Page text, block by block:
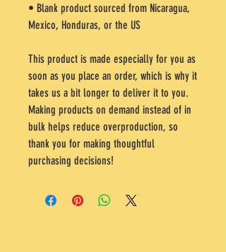
• Blank product sourced from Nicaragua,
Mexico, Honduras, or the US
This product is made especially for you as
soon as you place an order, which is why it
takes us a bit longer to deliver it to you.
Making products on demand instead of in
bulk helps reduce overproduction, so
thank you for making thoughtful
purchasing decisions!